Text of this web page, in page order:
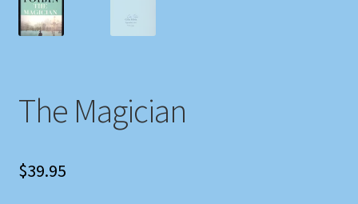
The Magician
$39.95